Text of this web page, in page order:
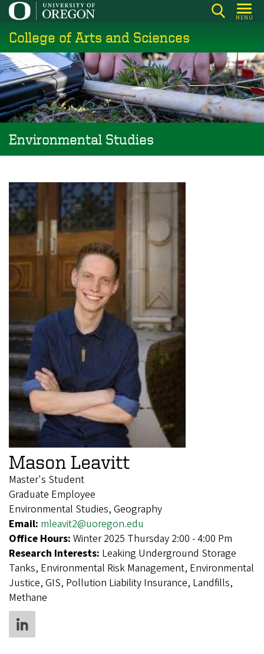
Skip
main
content
MENU
College of Arts and Sciences
Environmental Studies
Mason Leavitt
Master's Student
Graduate Employee
Environmental Studies, Geography
Email: mleavit2@uoregon.edu
Office Hours: Winter 2025 Thursday 2:00 - 4:00 Pm
Research Interests: Leaking Underground Storage
Tanks, Environmental Risk Management, Environmental
Justice, GIS, Pollution Liability Insurance, Landfills,
Methane